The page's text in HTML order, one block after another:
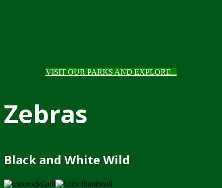
VISIT OUR PARKS AND EXPLORE...
Zebras
Black and White Wild